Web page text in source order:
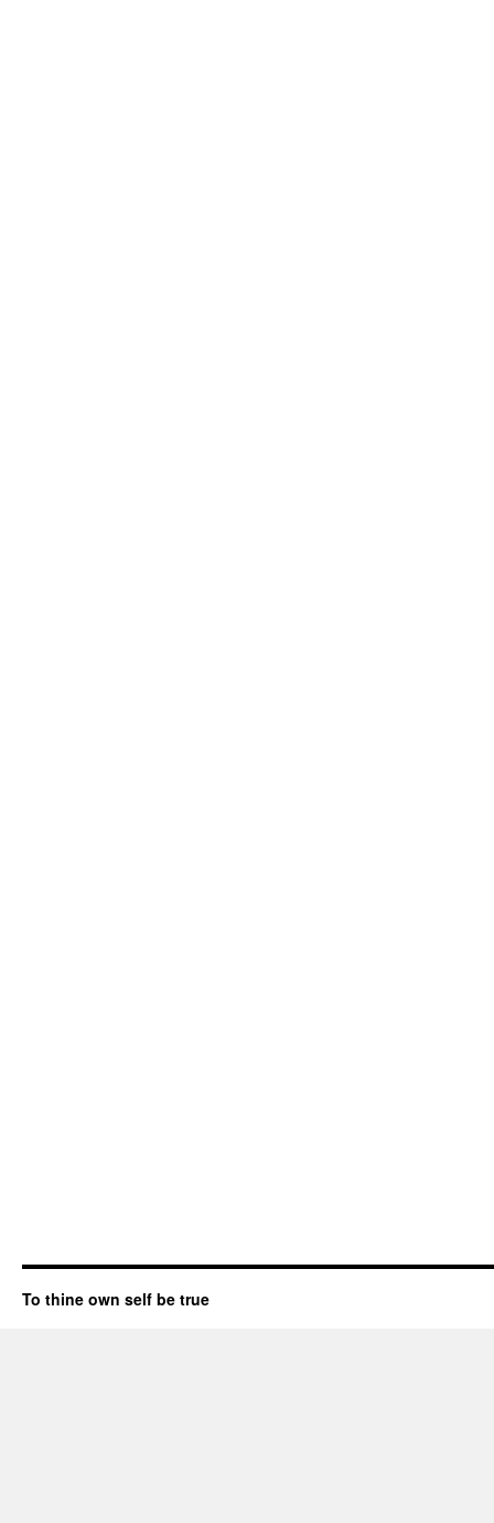
To thine own self be true